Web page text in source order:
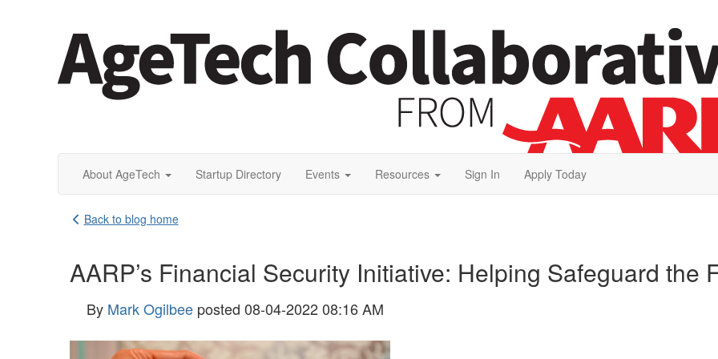
About AgeTech Startup Directory Events Resources Sign In Apply Today
Back to blog home
AARP’s Financial Security Initiative: Helping Safeguard the
By Mark Ogilbee posted 08-04-2022 08:16 AM